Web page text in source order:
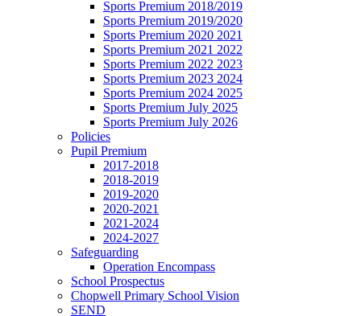
Sports Premium 2018/2019
Sports Premium 2019/2020
Sports Premium 2020 2021
Sports Premium 2021 2022
Sports Premium 2022 2023
Sports Premium 2023 2024
Sports Premium 2024 2025
Sports Premium July 2025
Sports Premium July 2026
Policies
Pupil Premium
2017-2018
2018-2019
2019-2020
2020-2021
2021-2024
2024-2027
Safeguarding
Operation Encompass
School Prospectus
Chopwell Primary School Vision
SEND